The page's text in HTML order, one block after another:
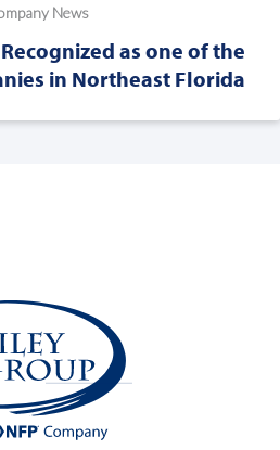
News
as one of the
in Northeast Florida